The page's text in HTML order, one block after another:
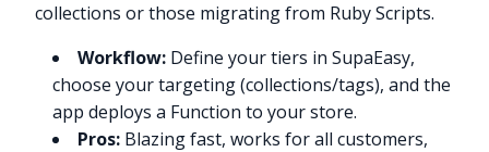
collections or those migrating from Ruby Scripts.
Workflow: Define your tiers in SupaEasy,
choose your targeting (collections/tags), and the
app deploys a Function to your store.
Pros: Blazing fast, works for all customers,